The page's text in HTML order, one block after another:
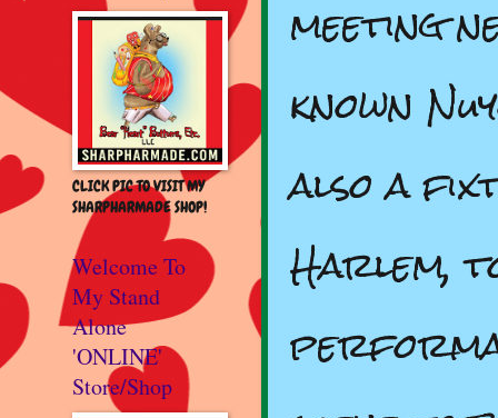
meeting
known
also a
Harlem,
CLICK PIC TO VISIT MY
SHARPHARMADE SHOP!
Welcome To
My Stand
Alone
'ONLINE'
Store/Shop